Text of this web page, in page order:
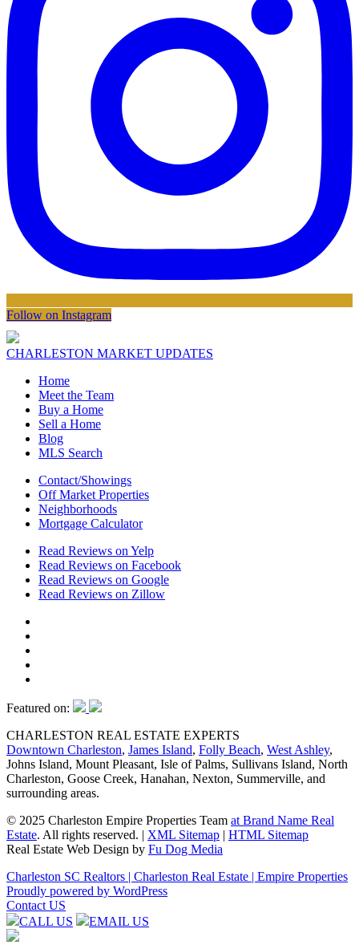
Follow on Instagram
CHARLESTON MARKET UPDATES
Home
Meet the Team
Buy a Home
Sell a Home
Blog
MLS Search
Contact/Showings
Off Market Properties
Neighborhoods
Mortgage Calculator
Read Reviews on Yelp
Read Reviews on Facebook
Read Reviews on Google
Read Reviews on Zillow
Featured on:
CHARLESTON REAL ESTATE EXPERTS
Downtown Charleston, James Island, Folly Beach, West Ashley,
Johns Island, Mount Pleasant, Isle of Palms, Sullivans Island, North
Charleston, Goose Creek, Hanahan, Nexton, Summerville, and
surrounding areas.
© 2025 Charleston Empire Properties Team at Brand Name Real
Estate. All rights reserved. | XML Sitemap | HTML Sitemap
Real Estate Web Design by Fu Dog Media
Charleston SC Realtors | Charleston Real Estate | Empire Properties
Proudly powered by WordPress
Contact US
CALL US
EMAIL US